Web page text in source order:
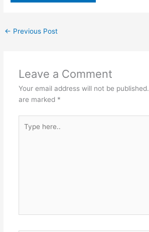
← Previous Post
Leave a Comment
Your email address will not be published.
are marked *
here..